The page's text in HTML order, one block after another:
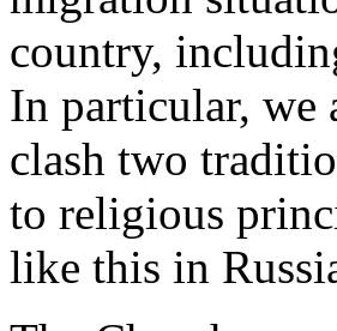
country,
In particular, we
clash two
to religious
like this in